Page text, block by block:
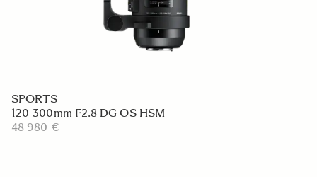
SPORTS
120-300mm F2.8 DG OS HSM
48 980 €